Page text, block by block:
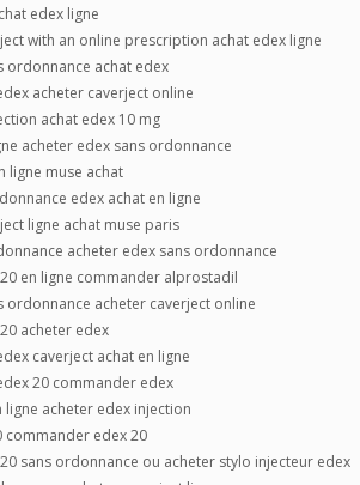
edex ligne
with an online prescription achat edex ligne
ordonnance achat edex
acheter caverject online
achat edex 10 mg
acheter edex sans ordonnance
ligne muse achat
edex achat en ligne
ligne achat muse paris
acheter edex sans ordonnance
en ligne commander alprostadil
ordonnance acheter caverject online
acheter edex
caverject achat en ligne
20 commander edex
ligne acheter edex injection
commander edex 20
sans ordonnance ou acheter stylo injecteur edex